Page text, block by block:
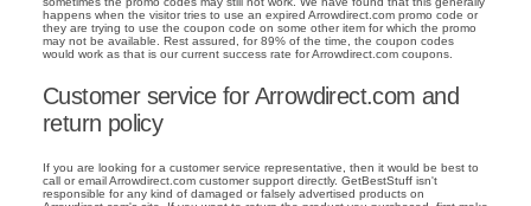
happens when the visitor tries to use an expired Arrowdirect.com promo code or
they are trying to use the coupon code on some other item for which the promo
may not be available. Rest assured, for 89% of the time, the coupon codes
would work as that is our current success rate for Arrowdirect.com coupons.
Customer service for Arrowdirect.com and
return policy
If you are looking for a customer service representative, then it would be best to
call or email Arrowdirect.com customer support directly. GetBestStuff isn't
responsible for any kind of damaged or falsely advertised products on